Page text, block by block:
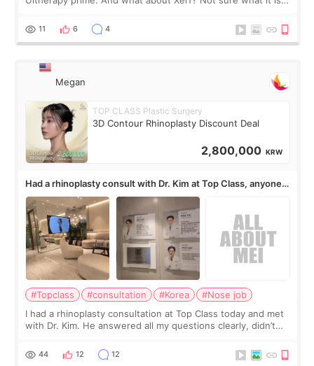
11 6 4
Megan
TOP CLASS Plastic Surgery
3D Contour Rhinoplasty Discount Deal
2,800,000 KRW
Had a rhinoplasty consult with Dr. Kim at Top Class, anyone
know his work?
#Topclass #consultation #Korea
#Nose job
I had a rhinoplasty consultation at Top Class today and met
with Dr. Kim. He answered all my questions clearly, didn’t
work for my nose instea
44 12 12